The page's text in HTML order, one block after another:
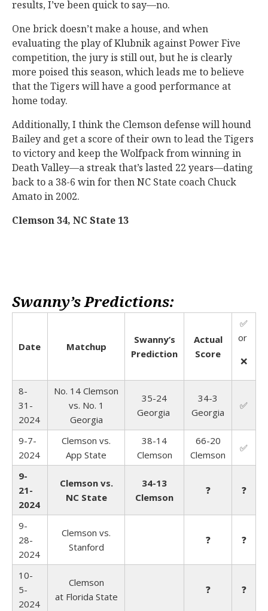
results, I’ve been quick to say—no.
One brick doesn’t make a house, and when
evaluating the play of Klubnik against Power Five
competition, the jury is still out, but he is clearly
more poised this season, which leads me to believe
that the Tigers will have a good performance at
home today.
Additionally, I think the Clemson defense will hound
Bailey and get a score of their own to lead the Tigers
to victory and keep the Wolfpack from winning in
Death Valley—a streak that’s lasted 22 years—dating
back to a 38-6 win for then NC State coach Chuck
Amato in 2002.
Clemson 34, NC State 13
Swanny’s Predictions:
Date Matchup
Swanny’s
Prediction
Actual
Score
✅
or
❌
8-
31-
2024
No. 14 Clemson
vs. No. 1
Georgia
35-24
Georgia
34-3
Georgia
✅
9-7-
2024
Clemson vs.
App State
38-14
Clemson
66-20
Clemson
✅
9-
21-
2024
Clemson vs.
NC State
34-13
Clemson
❓ ❓
9-
28-
2024
Clemson vs.
Stanford
❓ ❓
10-
5-
2024
Clemson
atFlorida State
❓ ❓